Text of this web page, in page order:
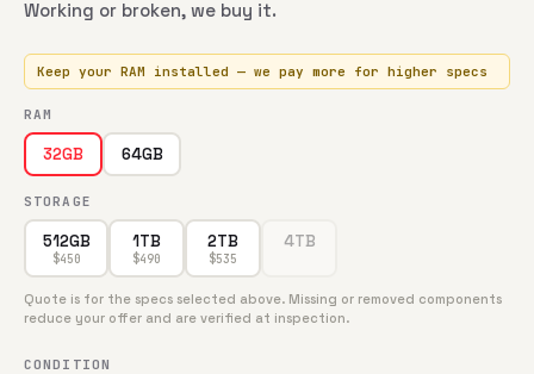
Working or broken, we buy it.
Keep your RAM installed — we pay more for higher specs
RAM
32GB 64GB
STORAGE
512GB
$450
1TB
$490
2TB
$535
4TB
Quote is for the specs selected above. Missing or removed components
reduce your offer and are verified at inspection.
CONDITION